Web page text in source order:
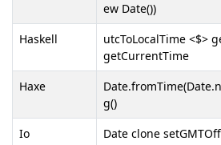
ew Date())
Haskell
utcToLocalTime <$>
getCurrentTime
Haxe
g()
Io
Date clone